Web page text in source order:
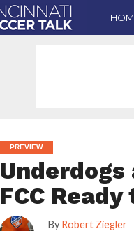
PREVIEW
FCC
By Robert Ziegler